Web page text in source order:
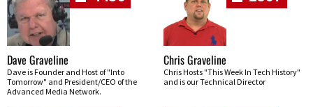
Dave Graveline
Dave is Founder and Host of "Into
Tomorrow" and President/CEO of the
Advanced Media Network.
Chris Graveline
Chris Hosts "This Week In Tech History"
and is our Technical Director